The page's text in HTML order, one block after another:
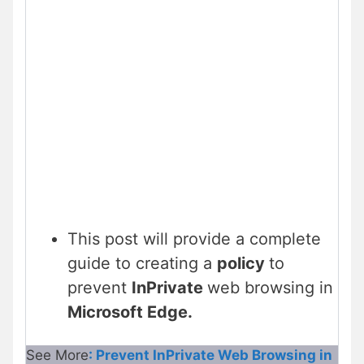
This post will provide a complete
guide to creating a policy to
prevent InPrivate web browsing in
Microsoft Edge.
See More: Prevent InPrivate Web Browsing in